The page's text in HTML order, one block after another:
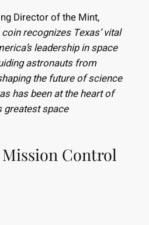
Director of the Mint,
coin recognizes Texas’ vital
leadership in space
astronauts from
the future of science
has been at the heart of
greatest space
Control